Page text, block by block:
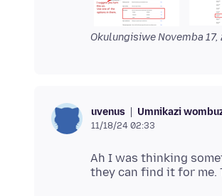
OkulungisiweNovemba
uvenus Umnikazi
11/18/24 02:33
Ah I was thinking